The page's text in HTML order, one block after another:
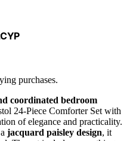
purchases.
coordinated bedroom
24-Piece Comforter Set with
of elegance and practicality.
jacquard paisley design, it